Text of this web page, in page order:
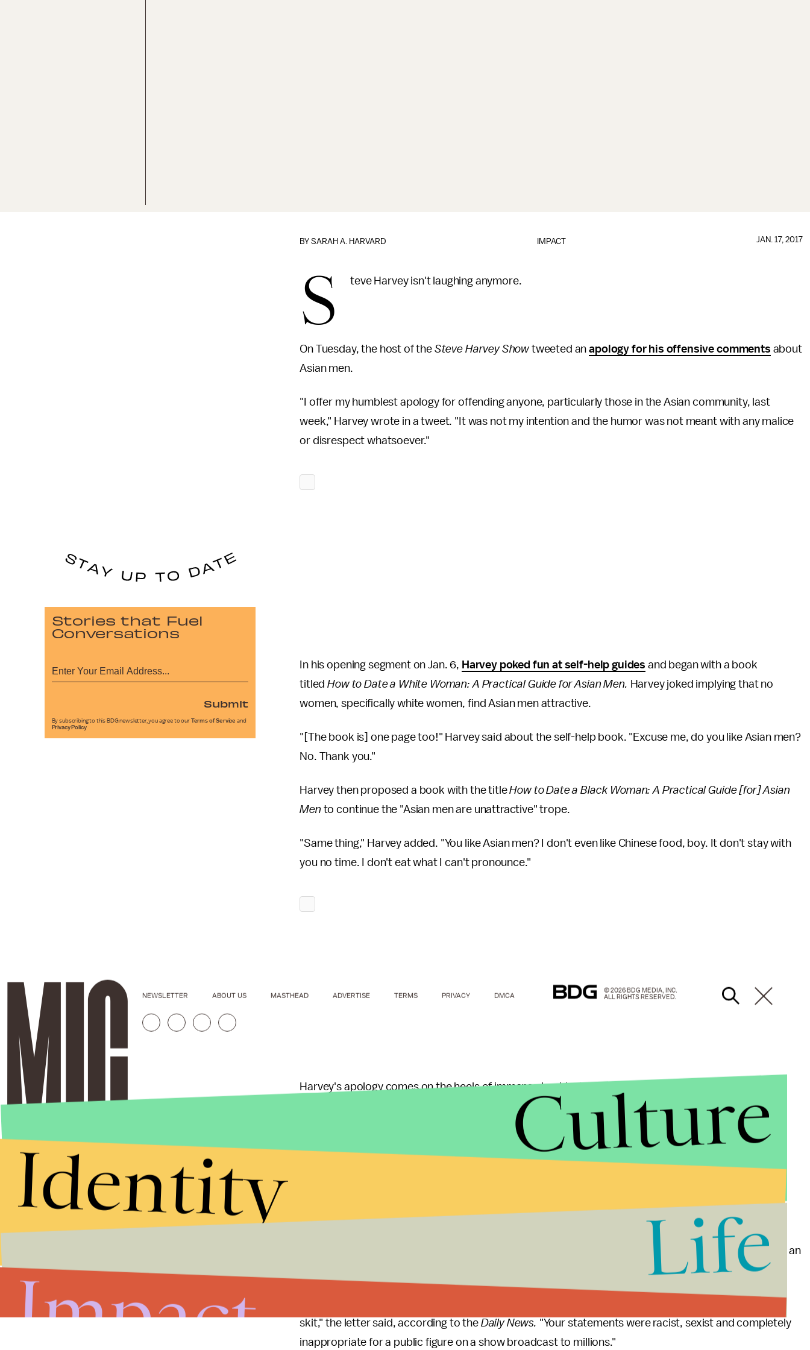
IMPACT
BYSARAH A. HARVARD JAN. 17, 2017
S teve Harvey isn't laughing anymore.
On Tuesday, the host of theSteve Harvey Show tweeted anapology for his offensive comments about
Asian men.
"I offer my humblest apology for offending anyone, particularly those in the Asian community, last
week," Harvey wrote in a tweet. "It was not my intention and the humor was not meant with any malice
or disrespect whatsoever."
In his opening segment on Jan. 6, Harvey poked fun at self-help guides and began with a book
titledHow to Date a White Woman: A Practical Guide for Asian Men. Harvey joked implying that no
women, specifically white women, find Asian men attractive.
"[The book is] one page too!" Harvey said about the self-help book. "Excuse me, do you like Asian men?
No. Thank you."
Harvey then proposed a book with the titleHow to Date a Black Woman: A Practical Guide [for] Asian
Mento continue the "Asian men are unattractive" trope.
"Same thing," Harvey added. "You like Asian men? I don't even like Chinese food, boy. It don't stay with
you no time. I don't eat what I can't pronounce."
Harvey's apology comes on the heels of immense backlash from the online community, including
restaurateur and television host Eddie Huang who penned a
New York Times column criticizing the
"That's why this Steve Harvey episode is so upsetting," Huang wrote. "He speaks openly about issues
hypocritical it is."
, a coalition of New York lawmakers wrote a letter demanding an
skit," the letter said, according to the Daily News. "Your statements were racist, sexist and completely
inappropriate for a public figure on a show broadcast to millions."
Stories that Fuel
Conversations
Submit
By subscribing to this BDG newsletter, you agree to our Terms of Service and
Privacy Policy
NEWSLETTER ABOUT US MASTHEAD ADVERTISE TERMS PRIVACY DMCA
© 2026 BDG MEDIA, INC.
ALL RIGHTS RESERVED.
Culture
Identity
Life
Impact